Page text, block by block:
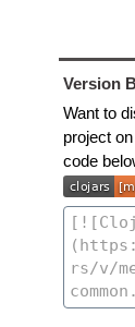
Version
Want to
project
code